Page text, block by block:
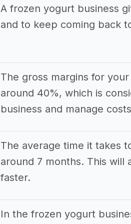
A frozen yogurt business
and to keep coming back
The gross margins for
around 40%, which is
business and manage
The average time it takes
around 7 months. This
faster.
In the frozen yogurt